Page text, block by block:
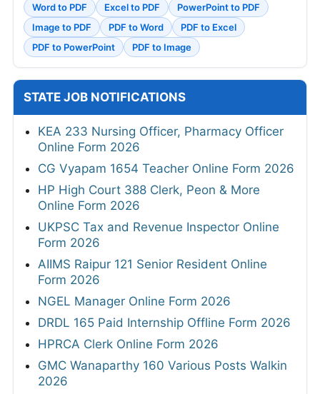
Word to PDF Excel to PDF
PowerPoint to PDF
Image to PDF
PDF to Word
PDF to Excel
PDF to PowerPoint
PDF to Image
STATE JOB NOTIFICATIONS
KEA 233 Nursing Officer, Pharmacy Officer
Online Form 2026
CG Vyapam 1654 Teacher Online Form 2026
HP High Court 388 Clerk, Peon & More
Online Form 2026
UKPSC Tax and Revenue Inspector Online
Form 2026
AIIMS Raipur 121 Senior Resident Online
Form 2026
NGEL Manager Online Form 2026
DRDL 165 Paid Internship Offline Form 2026
HPRCA Clerk Online Form 2026
GMC Wanaparthy 160 Various Posts Walkin
2026